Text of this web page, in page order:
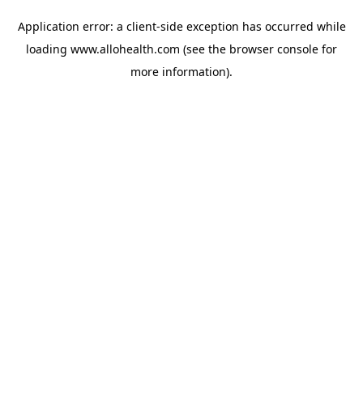
Application error: a client-side exception has occurred while
loading www.allohealth.com (see the browser console for
more information).